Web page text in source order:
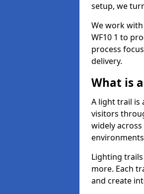
setup, we
We work
WF10 1 to
process
delivery.
What is
A light trail is
visitors
widely
Lighting
more. Each
and create